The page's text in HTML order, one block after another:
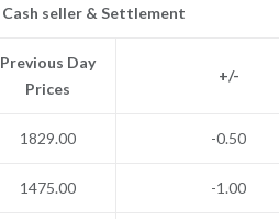
Cash seller & Settlement
Previous Day
Prices
+/-
1829.00 -0.50
1475.00 -1.00